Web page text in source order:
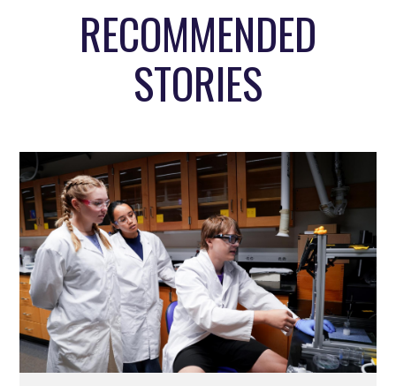
RECOMMENDED
STORIES